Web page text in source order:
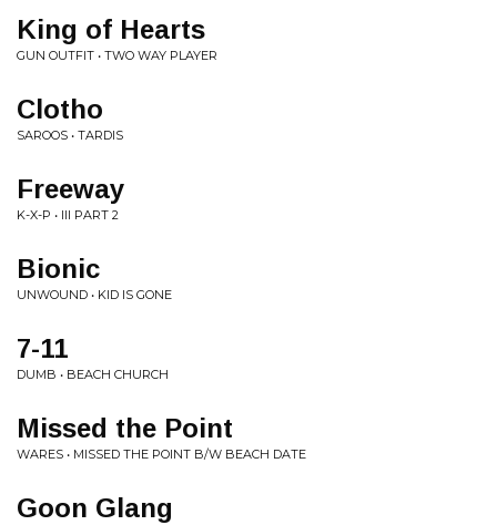
King of Hearts
GUN OUTFIT • TWO WAY PLAYER
Clotho
SAROOS • TARDIS
Freeway
K-X-P • III PART 2
Bionic
UNWOUND • KID IS GONE
7-11
DUMB • BEACH CHURCH
Missed the Point
WARES • MISSED THE POINT B/W BEACH DATE
Goon Glang